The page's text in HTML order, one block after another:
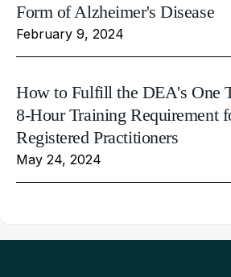
Form of Alzheimer's Disease
February 9, 2024
How to Fulfill the DEA's One
8-Hour Training Requirement
Registered Practitioners
May 24, 2024